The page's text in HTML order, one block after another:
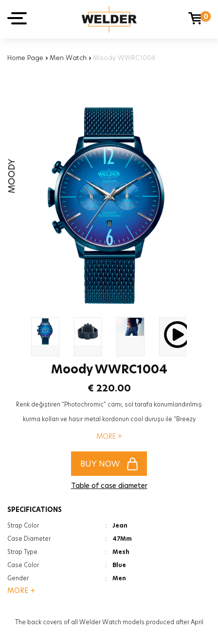
0
Home Page › Men Watch › Moody WWRC1004
MOODY
Moody WWRC1004
€ 220.00
Renk değiştiren “Photochromic” camı, sol tarafa konumlandırılmış
kurma kolları ve hasır metal kordonun cool duruşu ile “Breezy
Koleksiyonu” Welder Moody saatiniz tarzınızı tamamlayacak en trendy
MORE +
BUY NOW
Table of case diameter
SPECIFICATIONS
Strap Color :
Jean
Case Diameter
:
47Mm
Strap Type
:
Mesh
Case Color
:
Blue
Gender
:
Men
Function
Glass Feature
:
Mineral
MORE +
The back covers of all Welder Watch models produced after April